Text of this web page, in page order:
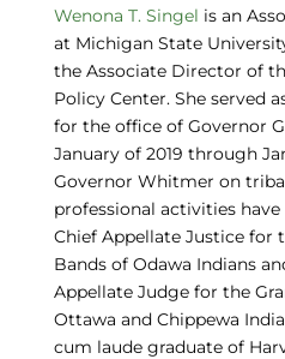
Wenona T. Singel is an
at Michigan State
the Associate Director of
Policy Center. She served
for the office of Governor
January of 2019 through
Governor Whitmer on
professional activities
Chief Appellate Justice for
Bands of Odawa Indians
Appellate Judge for the
Ottawa and Chippewa
cum laude graduate of